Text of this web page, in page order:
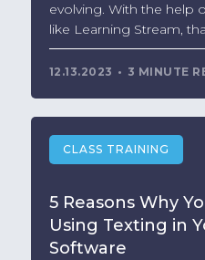
evolving. With the help
like Learning Stream,
12.13.2023 3 MINUTE
CLASS TRAINING
5 Reasons Why
Using Texting in
Software